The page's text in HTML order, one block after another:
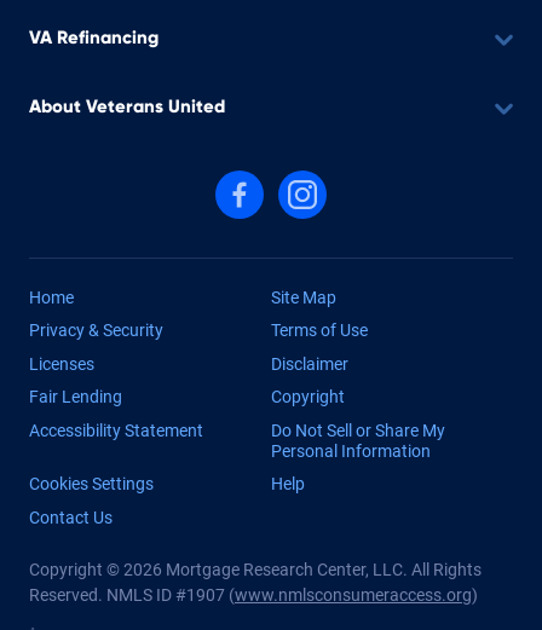
VA Refinancing
About Veterans United
Follow us on Facebook
Follow us on Instagram
Home
Site Map
Privacy & Security
Terms of Use
Licenses
Disclaimer
Fair Lending
Copyright
Accessibility Statement
Do Not Sell or Share My
Personal Information
Cookies Settings
Help
Contact Us
Copyright © 2026 Mortgage Research Center, LLC. All Rights
Reserved. NMLS ID #1907 (www.nmlsconsumeraccess.org)